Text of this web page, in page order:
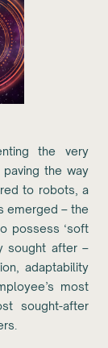
the very
the way
to robots, a
emerged – the
possess ‘soft
sought after –
adaptability
most
sought-after